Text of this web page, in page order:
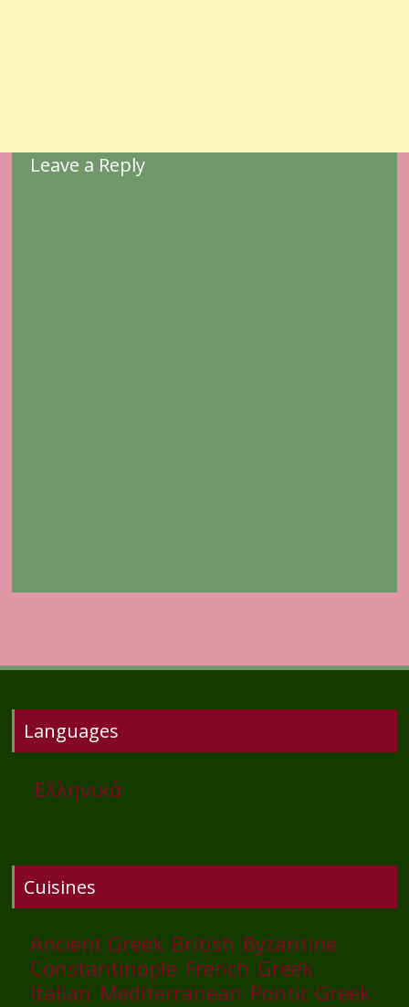
Leave a Reply
Languages
Ελληνικά
Cuisines
Ancient Greek British Byzantine
Constantinople French Greek
Italian Mediterranean Pontic Greek